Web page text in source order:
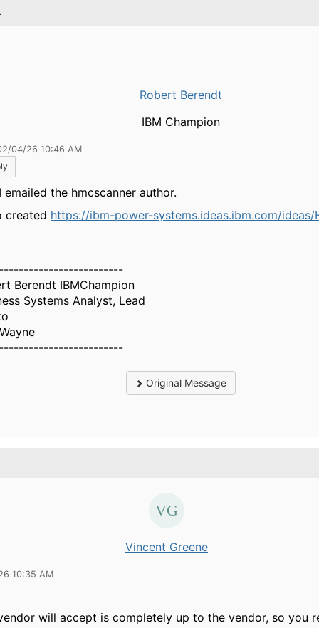
Robert Berendt
IBM Champion
04/26 10:46 AM
the hmcscanner author.
created https://ibm-power-systems.ideas.ibm.com/ideas/
Berendt IBMChampion
Systems Analyst, Lead
Original Message
Vincent Greene
10:35 AM
will accept is completely up to the vendor, so you